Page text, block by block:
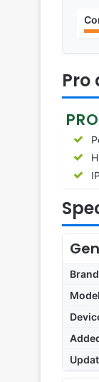
Pro
Brand
Model